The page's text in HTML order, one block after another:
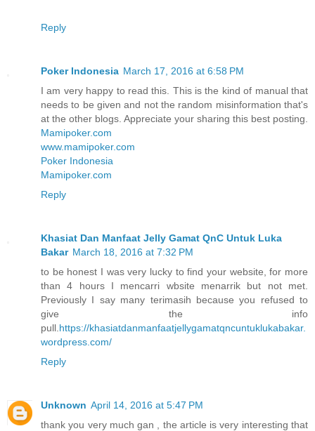
Reply
Poker Indonesia March 17, 2016 at 6:58 PM
I am very happy to read this. This is the kind of manual that
needs to be given and not the random misinformation that's
at the other blogs. Appreciate your sharing this best posting.
Mamipoker.com
www.mamipoker.com
Poker Indonesia
Mamipoker.com
Reply
Khasiat Dan Manfaat Jelly Gamat QnC Untuk Luka
Bakar March 18, 2016 at 7:32 PM
to be honest I was very lucky to find your website, for more
than 4 hours I mencarri wbsite menarrik but not met.
Previously I say many terimasih because you refused to
give the info
pull. https://khasiatdanmanfaatjellygamatqncuntuklukabakar.
wordpress.com/
Reply
Unknown April 14, 2016 at 5:47 PM
thank you very much gan , the article is very interesting that